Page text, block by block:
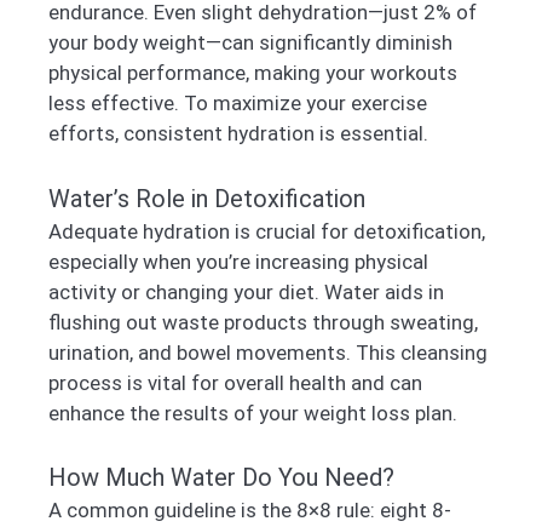
endurance. Even slight dehydration—just 2% of
your body weight—can significantly diminish
physical performance, making your workouts
less effective. To maximize your exercise
efforts, consistent hydration is essential.
Water’s Role in Detoxification
Adequate hydration is crucial for detoxification,
especially when you’re increasing physical
activity or changing your diet. Water aids in
flushing out waste products through sweating,
urination, and bowel movements. This cleansing
process is vital for overall health and can
enhance the results of your weight loss plan.
How Much Water Do You Need?
A common guideline is the 8×8 rule: eight 8-